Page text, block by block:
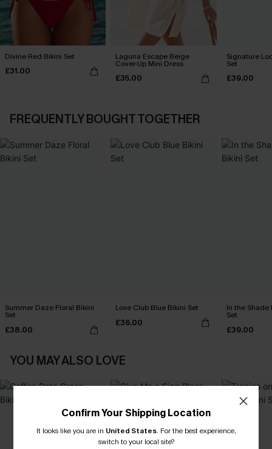
Divine Red Bikini Set
£31.00
Laguna Escape Beige
Cover-Up Mini Dress
£35.00
Signature
Set
£39.00
FREQUENTLY BOUGHT TOGETHER
Summer Daze Floral Bikini
Set
£38.00
Love Club Blue Bikini Set
£36.00
In the Shade
Set
£39.00
YOU MAY ALSO LOVE
Confirm Your Shipping Location
It looks like you are in United States. For the best experience,
switch to your local site?